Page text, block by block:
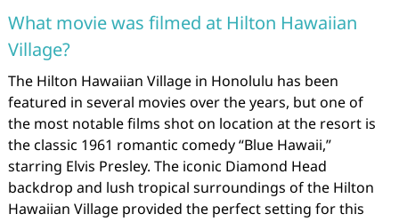
What movie was filmed at Hilton Hawaiian
Village?
The Hilton Hawaiian Village in Honolulu has been
featured in several movies over the years, but one of
the most notable films shot on location at the resort is
the classic 1961 romantic comedy “Blue Hawaii,”
starring Elvis Presley. The iconic Diamond Head
backdrop and lush tropical surroundings of the Hilton
Hawaiian Village provided the perfect setting for this